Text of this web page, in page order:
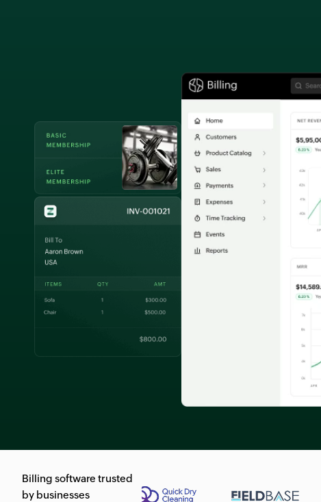
Billing software trusted
by businesses